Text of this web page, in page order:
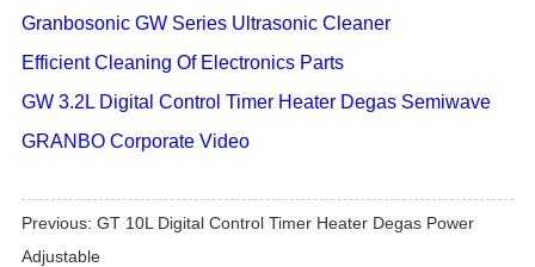
Granbosonic GW Series Ultrasonic Cleaner
Efficient Cleaning Of Electronics Parts
GW 3.2L Digital Control Timer Heater Degas Semiwave
GRANBO Corporate Video
Previous: GT 10L Digital Control Timer Heater Degas Power
Adjustable